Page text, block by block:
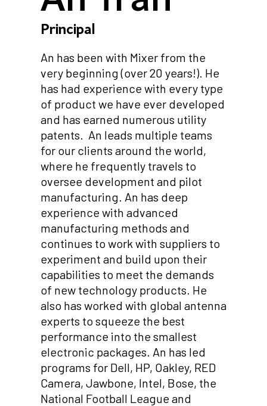
Principal
An has been with Mixer from the
very beginning (over 20 years!). He
has had experience with every type
of product we have ever developed
and has earned numerous utility
patents. An leads multiple teams
for our clients around the world,
where he frequently travels to
oversee development and pilot
manufacturing. An has deep
experience with advanced
manufacturing methods and
continues to work with suppliers to
experiment and build upon their
capabilities to meet the demands
of new technology products. He
also has worked with global antenna
experts to squeeze the best
performance into the smallest
electronic packages. An has led
programs for Dell, HP, Oakley, RED
Camera, Jawbone, Intel, Bose, the
National Football League and